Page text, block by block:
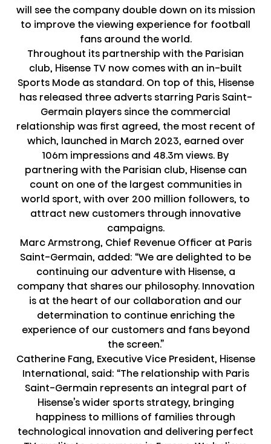
will see the company double down on its mission
to improve the viewing experience for football
fans around the world.
Throughout its partnership with the Parisian
club, Hisense TV now comes with an in-built
Sports Mode as standard. On top of this, Hisense
has released three adverts starring Paris Saint-
Germain players since the commercial
relationship was first agreed, the most recent of
which, launched in March 2023, earned over
106m impressions and 48.3m views. By
partnering with the Parisian club, Hisense can
count on one of the largest communities in
world sport, with over 200 million followers, to
attract new customers through innovative
campaigns.
Marc Armstrong, Chief Revenue Officer at Paris
Saint-Germain, added: “We are delighted to be
continuing our adventure with Hisense, a
company that shares our philosophy. Innovation
is at the heart of our collaboration and our
determination to continue enriching the
experience of our customers and fans beyond
the screen.”
Catherine Fang, Executive Vice President, Hisense
International, said: “The relationship with Paris
Saint-Germain represents an integral part of
Hisense’s wider sports strategy, bringing
happiness to millions of families through
technological innovation and delivering perfect